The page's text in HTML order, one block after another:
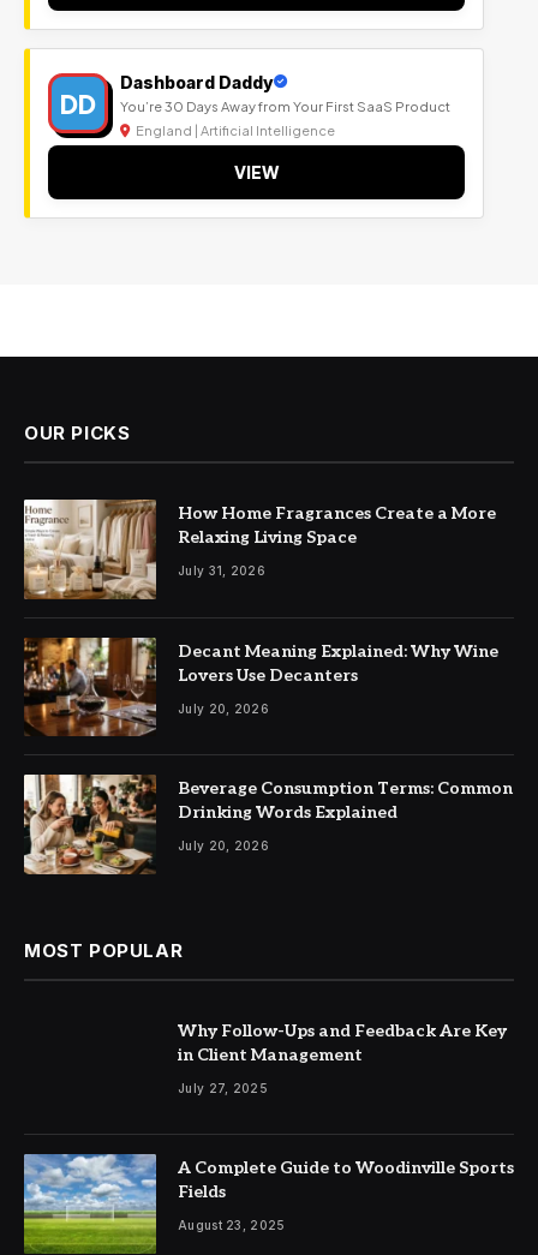
DD
Dashboard Daddy
You’re 30 Days Away from Your First SaaS Product
England | Artificial Intelligence
VIEW
OUR PICKS
How Home Fragrances Create a More
Relaxing Living Space
July 31, 2026
Decant Meaning Explained: Why Wine
Lovers Use Decanters
July 20, 2026
Beverage Consumption Terms: Common
Drinking Words Explained
July 20, 2026
MOST POPULAR
Why Follow-Ups and Feedback Are Key
in Client Management
July 27, 2025
A Complete Guide to Woodinville Sports
Fields
August 23, 2025